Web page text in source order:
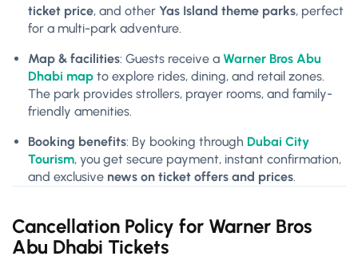
ticket price, and other Yas Island theme parks, perfect
for a multi-park adventure.
Map & facilities: Guests receive a Warner Bros Abu
Dhabi map to explore rides, dining, and retail zones.
The park provides strollers, prayer rooms, and family-
friendly amenities.
Booking benefits: By booking through Dubai City
Tourism, you get secure payment, instant confirmation,
and exclusive news on ticket offers and prices.
Cancellation Policy for Warner Bros
Abu Dhabi Tickets